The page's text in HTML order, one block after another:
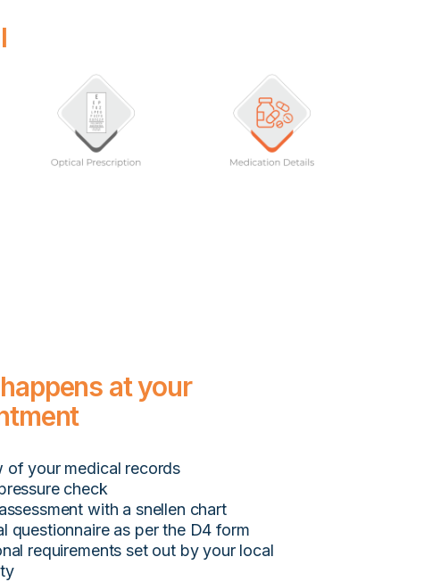
at your
of your medical records
check
with a snellen chart
questionnaire as per the D4 form
requirements set out by your local